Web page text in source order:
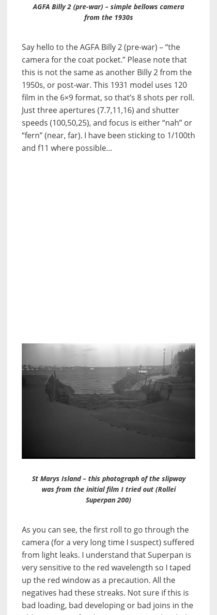
AGFA Billy 2 (pre-war) – simple bellows camera
from the 1930s
Say hello to the AGFA Billy 2 (pre-war) – “the
camera for the coat pocket.” Please note that
this is not the same as another Billy 2 from the
1950s, or post-war. This 1931 model uses 120
film in the 6×9 format, so that’s 8 shots per roll.
Just three apertures (7.7,11,16) and shutter
speeds (100,50,25), and focus is either “nah” or
“fern” (near, far). I have been sticking to 1/100th
and f11 where possible…
St Marys Island – this photograph of the slipway
was from the initial film I tried out (Rollei
Superpan 200)
As you can see, the first roll to go through the
camera (for a very long time I suspect) suffered
from light leaks. I understand that Superpan is
very sensitive to the red wavelength so I taped
up the red window as a precaution. All the
negatives had these streaks. Not sure if this is
bad loading, bad developing or bad joins in the